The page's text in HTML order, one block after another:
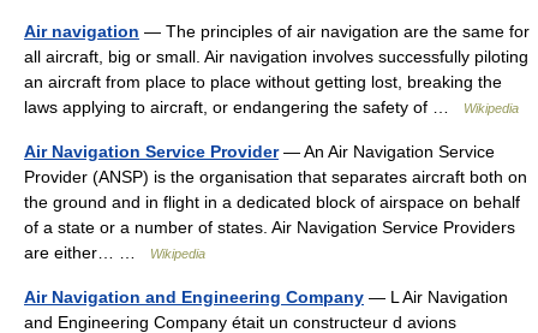
Air navigation — The principles of air navigation are the same for
all aircraft, big or small. Air navigation involves successfully piloting
an aircraft from place to place without getting lost, breaking the
laws applying to aircraft, or endangering the safety of …
Wikipedia
Air Navigation Service Provider— An Air Navigation Service
Provider (ANSP) is the organisation that separates aircraft both on
the ground and in flight in a dedicated block of airspace on behalf
of a state or a number of states. Air Navigation Service Providers
are either… …
Wikipedia
Air Navigation and Engineering Company — L Air Navigation
and Engineering Company était un constructeur d avions